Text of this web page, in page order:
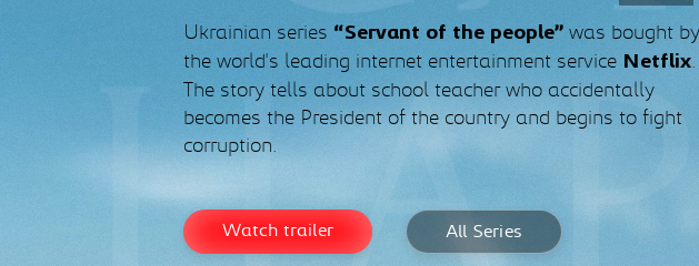
Ukrainian series “Servant of the people”was bought by
the world's leading internet entertainment service Netflix.
The story tells about school teacher who accidentally
becomes the President of the country and begins to fight
corruption.
Watch trailer All Series